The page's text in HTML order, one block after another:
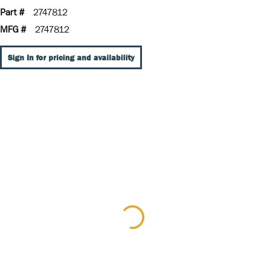
Part #
2747812
MFG #
2747812
Sign In for pricing and availability